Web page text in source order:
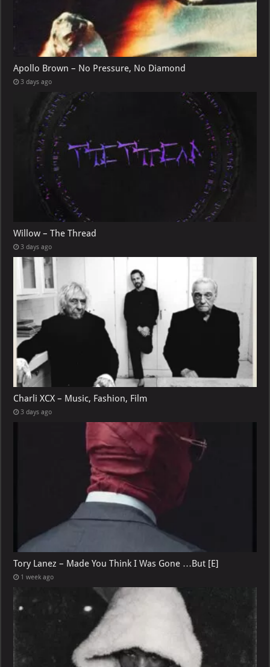
Apollo Brown – No Pressure, No Diamond
3 days ago
Willow – The Thread
3 days ago
Charli XCX – Music, Fashion, Film
3 days ago
Tory Lanez – Made You Think I Was Gone …But [E]
1 week ago